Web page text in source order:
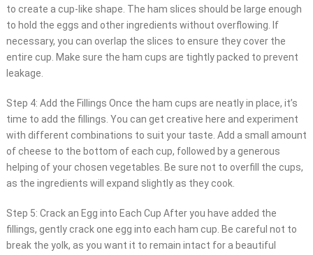
to create a cup-like shape. The ham slices should be large enough
to hold the eggs and other ingredients without overflowing. If
necessary, you can overlap the slices to ensure they cover the
entire cup. Make sure the ham cups are tightly packed to prevent
leakage.
Step 4: Add the Fillings Once the ham cups are neatly in place, it’s
time to add the fillings. You can get creative here and experiment
with different combinations to suit your taste. Add a small amount
of cheese to the bottom of each cup, followed by a generous
helping of your chosen vegetables. Be sure not to overfill the cups,
as the ingredients will expand slightly as they cook.
Step 5: Crack an Egg into Each Cup After you have added the
fillings, gently crack one egg into each ham cup. Be careful not to
break the yolk, as you want it to remain intact for a beautiful